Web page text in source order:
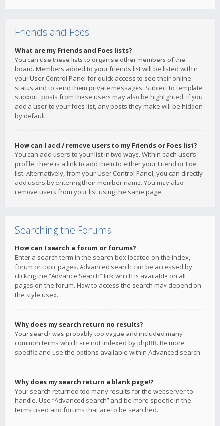
Friends and Foes
What are my Friends and Foes lists?
You can use these lists to organise other members of the
board. Members added to your friends list will be listed within
your User Control Panel for quick access to see their online
status and to send them private messages. Subject to template
support, posts from these users may also be highlighted. If you
add a user to your foes list, any posts they make will be hidden
by default.
How can I add / remove users to my Friends or Foes list?
You can add users to your list in two ways. Within each user’s
profile, there is a link to add them to either your Friend or Foe
list. Alternatively, from your User Control Panel, you can directly
add users by entering their member name. You may also
remove users from your list using the same page.
Searching the Forums
How can I search a forum or forums?
Enter a search term in the search box located on the index,
forum or topic pages. Advanced search can be accessed by
clicking the “Advance Search” link which is available on all
pages on the forum. How to access the search may depend on
the style used.
Why does my search return no results?
Your search was probably too vague and included many
common terms which are not indexed by phpBB. Be more
specific and use the options available within Advanced search.
Why does my search return a blank page!?
Your search returned too many results for the webserver to
handle. Use “Advanced search” and be more specific in the
terms used and forums that are to be searched.